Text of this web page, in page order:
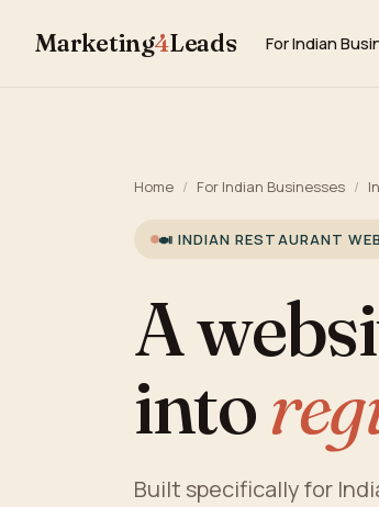
Marketing4Leads For Indian
Home / For Indian Businesses /
🍛 INDIAN RESTAURANT
A
into
Built specifically for